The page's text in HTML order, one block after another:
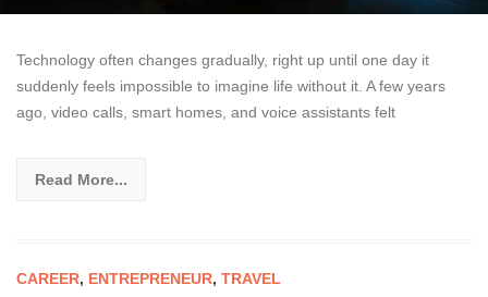
Technology often changes gradually, right up until one day it
suddenly feels impossible to imagine life without it. A few years
ago, video calls, smart homes, and voice assistants felt
Read More...
CAREER, ENTREPRENEUR, TRAVEL